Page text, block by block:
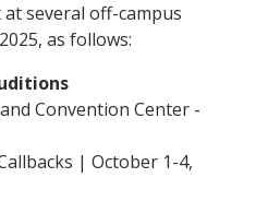
several off-campus
as follows:
Convention Center -
| October 1-4,